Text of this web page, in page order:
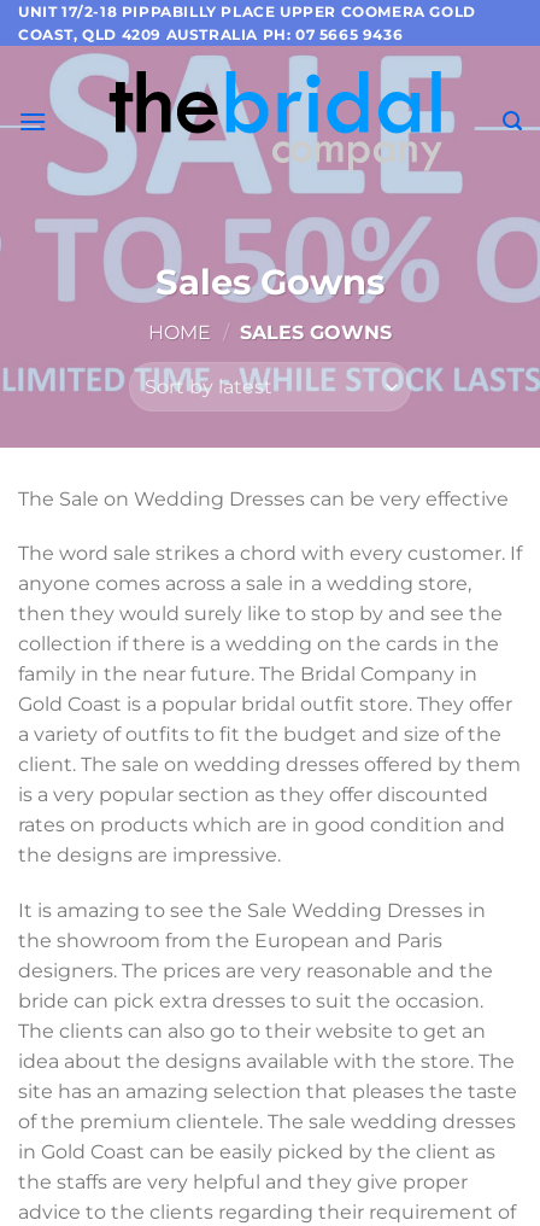
Skip
to
content
UNIT 17/2-18 PIPPABILLY PLACE UPPER COOMERA GOLD
COAST, QLD 4209 AUSTRALIA PH: 07 5665 9436
Sales Gowns
HOME / SALES GOWNS
The Sale on Wedding Dresses can be very effective
The word sale strikes a chord with every customer. If
anyone comes across a sale in a wedding store,
then they would surely like to stop by and see the
collection if there is a wedding on the cards in the
family in the near future. The Bridal Company in
Gold Coast is a popular bridal outfit store. They offer
a variety of outfits to fit the budget and size of the
client. The sale on wedding dresses offered by them
is a very popular section as they offer discounted
rates on products which are in good condition and
the designs are impressive.
It is amazing to see the Sale Wedding Dresses in
the showroom from the European and Paris
designers. The prices are very reasonable and the
bride can pick extra dresses to suit the occasion.
The clients can also go to their website to get an
idea about the designs available with the store. The
site has an amazing selection that pleases the taste
of the premium clientele. The sale wedding dresses
in Gold Coast can be easily picked by the client as
the staffs are very helpful and they give proper
advice to the clients regarding their requirement of